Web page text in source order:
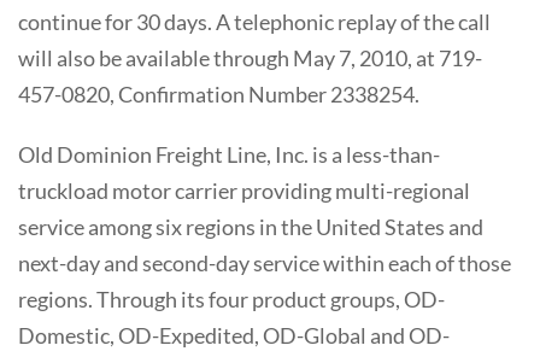
continue for 30 days. A telephonic replay of the call
will also be available through May 7, 2010, at 719-
457-0820, Confirmation Number 2338254.
Old Dominion Freight Line, Inc. is a less-than-
truckload motor carrier providing multi-regional
service among six regions in the United States and
next-day and second-day service within each of those
regions. Through its four product groups, OD-
Domestic, OD-Expedited, OD-Global and OD-